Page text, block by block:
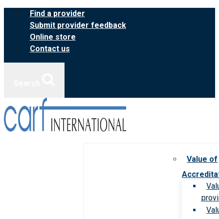
Skip
content
Find a provider
Submit provider feedback
Online store
Contact us
Value of